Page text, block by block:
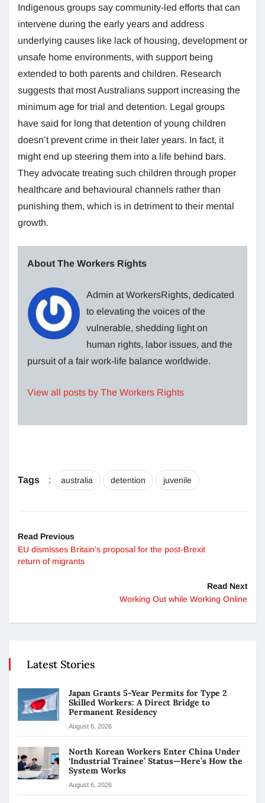
Indigenous groups say community-led efforts that can
intervene during the early years and address
underlying causes like lack of housing, development or
unsafe home environments, with support being
extended to both parents and children. Research
suggests that most Australians support increasing the
minimum age for trial and detention. Legal groups
have said for long that detention of young children
doesn’t prevent crime in their later years. In fact, it
might end up steering them into a life behind bars.
They advocate treating such children through proper
healthcare and behavioural channels rather than
punishing them, which is in detriment to their mental
growth.
About The Workers Rights
Admin at WorkersRights, dedicated
to elevating the voices of the
vulnerable, shedding light on
human rights, labor issues, and the
pursuit of a fair work-life balance worldwide.
View all posts by The Workers Rights
Tags : australia detention juvenile
Read Previous
EU dismisses Britain’s proposal for the post-Brexit
return of migrants
Read Next
Working Out while Working Online
Latest Stories
Japan Grants 5-Year Permits for Type 2
Skilled Workers: A Direct Bridge to
Permanent Residency
August 6, 2026
North Korean Workers Enter China Under
‘Industrial Trainee’ Status—Here’s How the
System Works
August 6, 2026